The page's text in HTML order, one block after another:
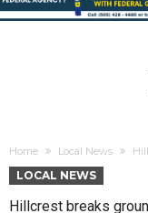
Home Local News
LOCAL NEWS
Hillcrest breaks